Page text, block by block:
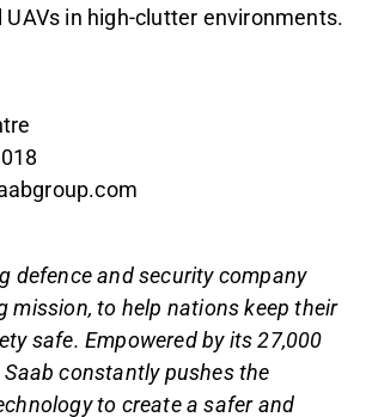
UAVs in high-clutter environments.
defence and security company
mission, to help nations keep their
safe. Empowered by its 27,000
constantly pushes the
to create a safer and